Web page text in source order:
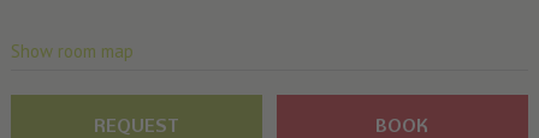
Show room map
REQUEST BOOK